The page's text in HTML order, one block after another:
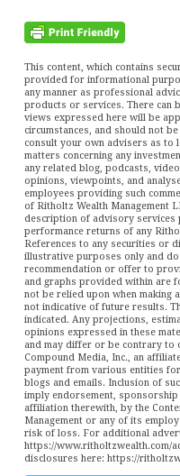
This content, which contains
provided for informational
any manner as professional
products or services. There can
views expressed here will be
circumstances, and should not
consult your own advisers as to
matters concerning any
any related blog, podcasts,
opinions, viewpoints, and
employees providing such
of Ritholtz Wealth Management
description of advisory services
performance returns of any
References to any securities or
illustrative purposes only and
recommendation or offer to
and graphs provided within are
not be relied upon when making
not indicative of future results.
indicated. Any projections,
opinions expressed in these
and may differ or be contrary to
Compound Media, Inc., an
payment from various entities
blogs and emails. Inclusion of
imply endorsement,
affiliation therewith, by the
Management or any of its
risk of loss. For additional
https://www.ritholtzwealth.com/
disclosures here: https://